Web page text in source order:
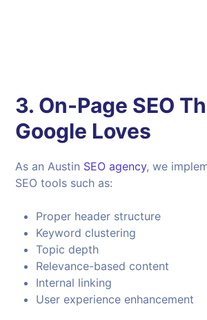
3. On-Page SEO
Google Loves
As an Austin SEO agency, we
SEO tools such as:
Proper header structure
Keyword clustering
Topic depth
Relevance-based content
Internal linking
User experience enhancement